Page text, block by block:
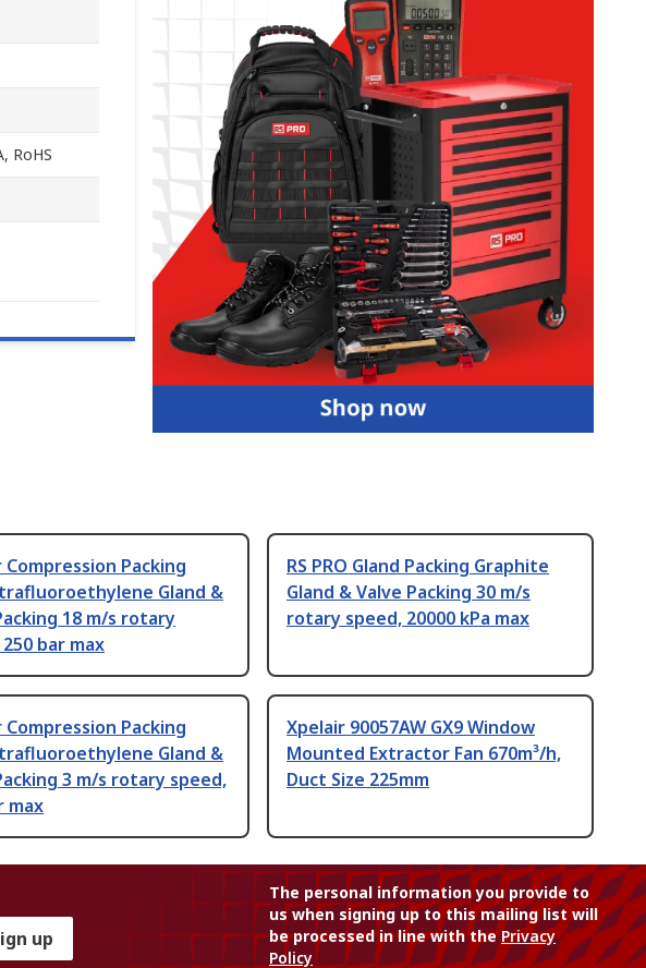
RoHS
Compression Packing
Gland &
18 m/s rotary
bar max
RS PRO Gland Packing Graphite
Gland & Valve Packing 30 m/s
rotary speed, 20000 kPa max
Compression Packing
Gland &
3 m/s rotary speed,
max
Xpelair 90057AW GX9 Window
Mounted Extractor Fan 670m³/h,
Duct Size 225mm
up
The personal information you provide to
us when signing up to this mailing list will
be processed in line with thePrivacy
Policy